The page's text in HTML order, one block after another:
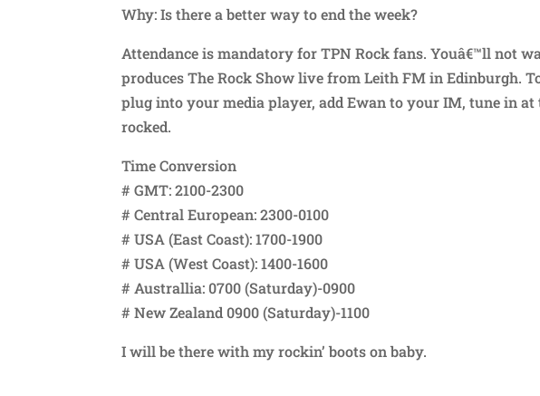
Why: Is there a better way to end the week?
Attendance is mandatory for TPN Rock fans. Youâ€™ll not
produces The Rock Show live from Leith FM in Edinburgh.
plug into your media player, add Ewan to your IM, tune in at
rocked.
Time Conversion
# GMT: 2100-2300
# Central European: 2300-0100
# USA (East Coast): 1700-1900
# USA (West Coast): 1400-1600
# Australlia: 0700 (Saturday)-0900
# New Zealand 0900 (Saturday)-1100
I will be there with my rockin’ boots on baby.